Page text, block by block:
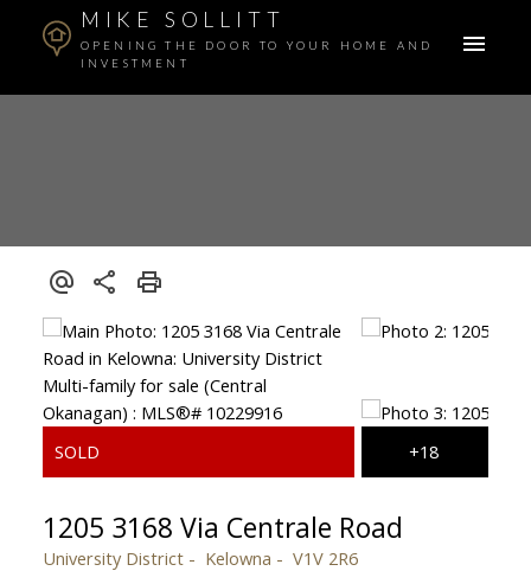
MIKE SOLLITT
OPENING THE DOOR TO YOUR HOME AND
INVESTMENT
1205 3168 Via Centrale Road
University District Kelowna V1V 2R6